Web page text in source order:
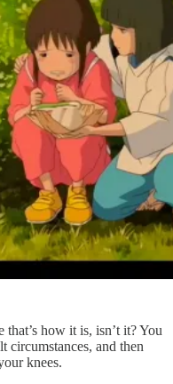
that’s how it is, isn’t it? You
and then
knees.